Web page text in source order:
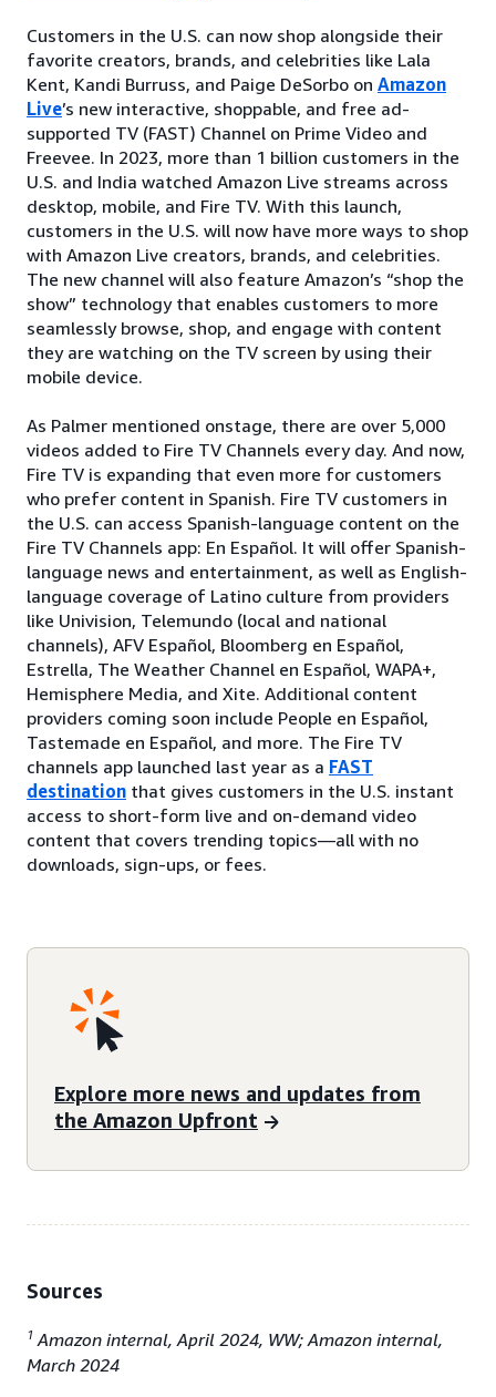
Customers in the U.S. can now shop alongside their
favorite creators, brands, and celebrities like Lala
Kent, Kandi Burruss, and Paige DeSorbo on Amazon
Live’s new interactive, shoppable, and free ad-
supported TV (FAST) Channel on Prime Video and
Freevee. In 2023, more than 1 billion customers in the
U.S. and India watched Amazon Live streams across
desktop, mobile, and Fire TV. With this launch,
customers in the U.S. will now have more ways to shop
with Amazon Live creators, brands, and celebrities.
The new channel will also feature Amazon’s “shop the
show” technology that enables customers to more
seamlessly browse, shop, and engage with content
they are watching on the TV screen by using their
mobile device.
As Palmer mentioned onstage, there are over 5,000
videos added to Fire TV Channels every day. And now,
Fire TV is expanding that even more for customers
who prefer content in Spanish. Fire TV customers in
the U.S. can access Spanish-language content on the
Fire TV Channels app: En Español. It will offer Spanish-
language news and entertainment, as well as English-
language coverage of Latino culture from providers
like Univision, Telemundo (local and national
channels), AFV Español, Bloomberg en Español,
Estrella, The Weather Channel en Español, WAPA+,
Hemisphere Media, and Xite. Additional content
providers coming soon include People en Español,
Tastemade en Español, and more. The Fire TV
channels app launched last year as a FAST
destination that gives customers in the U.S. instant
access to short-form live and on-demand video
content that covers trending topics—all with no
downloads, sign-ups, or fees.
Explore more news and updates from
the Amazon Upfront
Sources
1 Amazon internal, April 2024, WW; Amazon internal,
March 2024